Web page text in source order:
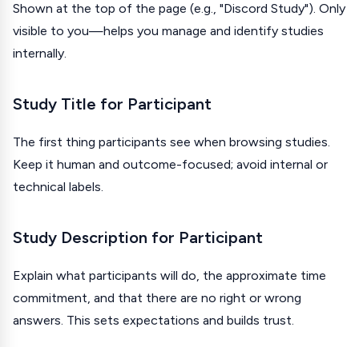
Shown at the top of the page (e.g., "Discord Study"). Only
visible to you—helps you manage and identify studies
internally.
Study Title for Participant
The first thing participants see when browsing studies.
Keep it human and outcome-focused; avoid internal or
technical labels.
Study Description for Participant
Explain what participants will do, the approximate time
commitment, and that there are no right or wrong
answers. This sets expectations and builds trust.